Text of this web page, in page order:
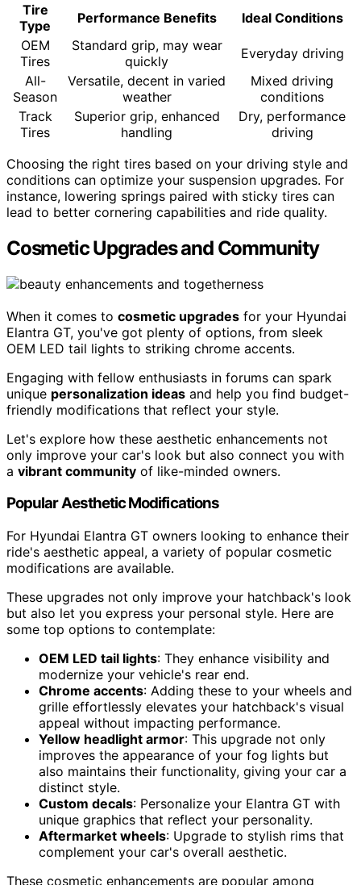
Tire
Type
Performance Benefits
Ideal Conditions
OEM
Tires
Standard grip, may wear
quickly
Everyday driving
All-
Season
Versatile, decent in varied
weather
Mixed driving
conditions
Track
Tires
Superior grip, enhanced
handling
Dry, performance
driving
Choosing the right tires based on your driving style and
conditions can optimize your suspension upgrades. For
instance, lowering springs paired with sticky tires can
lead to better cornering capabilities and ride quality.
Cosmetic Upgrades and Community
When it comes to cosmetic upgrades for your Hyundai
Elantra GT, you've got plenty of options, from sleek
OEM LED tail lights to striking chrome accents.
Engaging with fellow enthusiasts in forums can spark
unique personalization ideas and help you find budget-
friendly modifications that reflect your style.
Let's explore how these aesthetic enhancements not
only improve your car's look but also connect you with
a vibrant community of like-minded owners.
Popular Aesthetic Modifications
For Hyundai Elantra GT owners looking to enhance their
ride's aesthetic appeal, a variety of popular cosmetic
modifications are available.
These upgrades not only improve your hatchback's look
but also let you express your personal style. Here are
some top options to contemplate:
OEM LED tail lights: They enhance visibility and
modernize your vehicle's rear end.
Chrome accents: Adding these to your wheels and
grille effortlessly elevates your hatchback's visual
appeal without impacting performance.
Yellow headlight armor: This upgrade not only
improves the appearance of your fog lights but
also maintains their functionality, giving your car a
distinct style.
Custom decals: Personalize your Elantra GT with
unique graphics that reflect your personality.
Aftermarket wheels: Upgrade to stylish rims that
complement your car's overall aesthetic.
These cosmetic enhancements are popular among